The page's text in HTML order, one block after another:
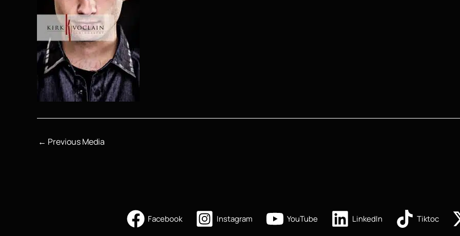
← Previous Media
Facebook Instagram YouTube LinkedIn Tiktoc